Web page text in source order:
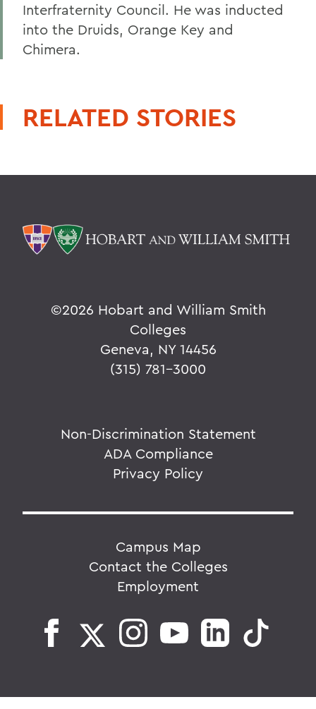
Interfraternity Council. He was inducted
into the Druids, Orange Key and
Chimera.
RELATED STORIES
©2026 Hobart and William Smith
Colleges
Geneva, NY 14456
(315) 781-3000
Non-Discrimination Statement
ADA Compliance
Privacy Policy
Campus Map
Contact the Colleges
Employment